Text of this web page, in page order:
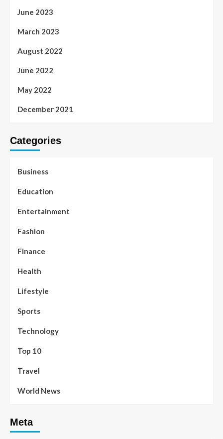
June 2023
March 2023
August 2022
June 2022
May 2022
December 2021
Categories
Business
Education
Entertainment
Fashion
Finance
Health
Lifestyle
Sports
Technology
Top 10
Travel
World News
Meta